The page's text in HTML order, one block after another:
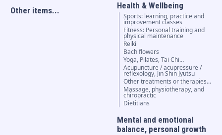
Other items... Health & Wellbeing
Sports: learning, practice and
improvement classes
Fitness: Personal training and
physical maintenance
Reiki
Bach flowers
Yoga, Pilates, Tai Chi…
Acupuncture / acupressure /
reflexology, Jin Shin Jyutsu
Other treatments or therapies...
Massage, physiotherapy, and
chiropractic
Dietitians
Mental and emotional
balance, personal growth